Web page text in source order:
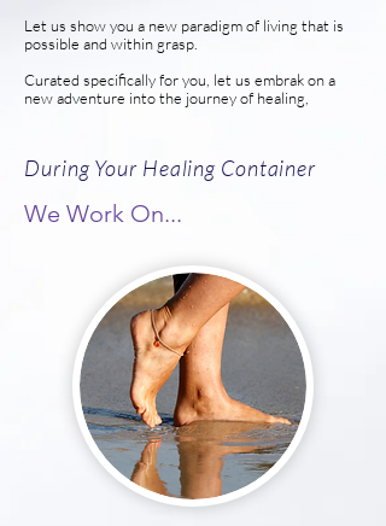
Let us show you a new paradigm of living that is
possible and within grasp.
Curated specifically for you, let us embrak on a
new adventure into the journey of healing,
During Your Healing Container
We Work On...